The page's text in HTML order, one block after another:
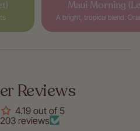
Maui Morning
A bright, tropical blend.
Reviews
4.19 out of 5
reviews